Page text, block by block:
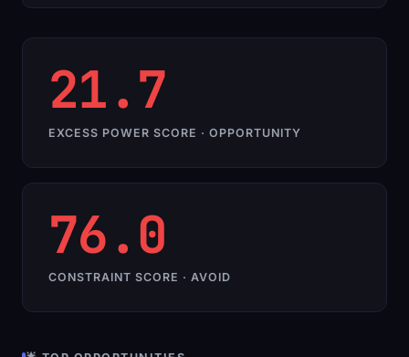
21.7
EXCESS POWER SCORE · OPPORTUNITY
76.0
CONSTRAINT SCORE · AVOID